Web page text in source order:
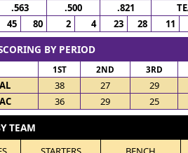
.563
.500 .821
45 80 2 4 23 28 11
BY PERIOD
1ST 2ND 3RD
38 27
29
36 29 25
TEAM